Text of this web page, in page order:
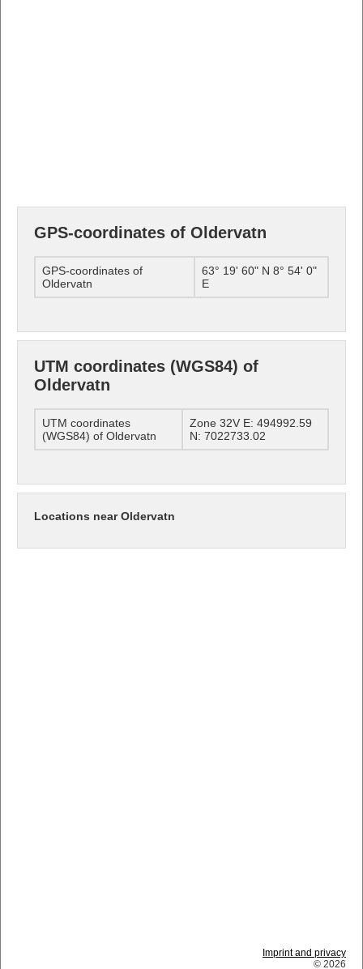
GPS-coordinates of Oldervatn
GPS-coordinates of
Oldervatn
63° 19' 60" N 8° 54' 0"
E
UTM coordinates (WGS84) of
Oldervatn
UTM coordinates
(WGS84) of Oldervatn
Zone 32V E: 494992.59
N: 7022733.02
Locations near Oldervatn
Imprint and privacy
© 2026